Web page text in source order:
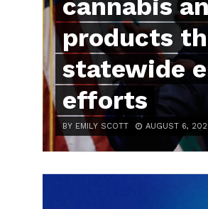
cannabis
products
statewide
efforts
BY EMILY SCOTT AUGUST 6,